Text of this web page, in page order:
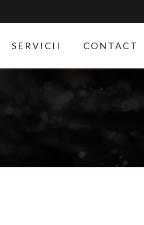
SERVICII CONTACT